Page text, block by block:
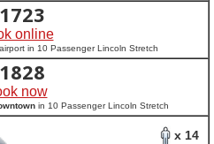
1723
online
airport in 10 Passenger Lincoln Stretch
1828
now
in 10 Passenger Lincoln Stretch
x 14